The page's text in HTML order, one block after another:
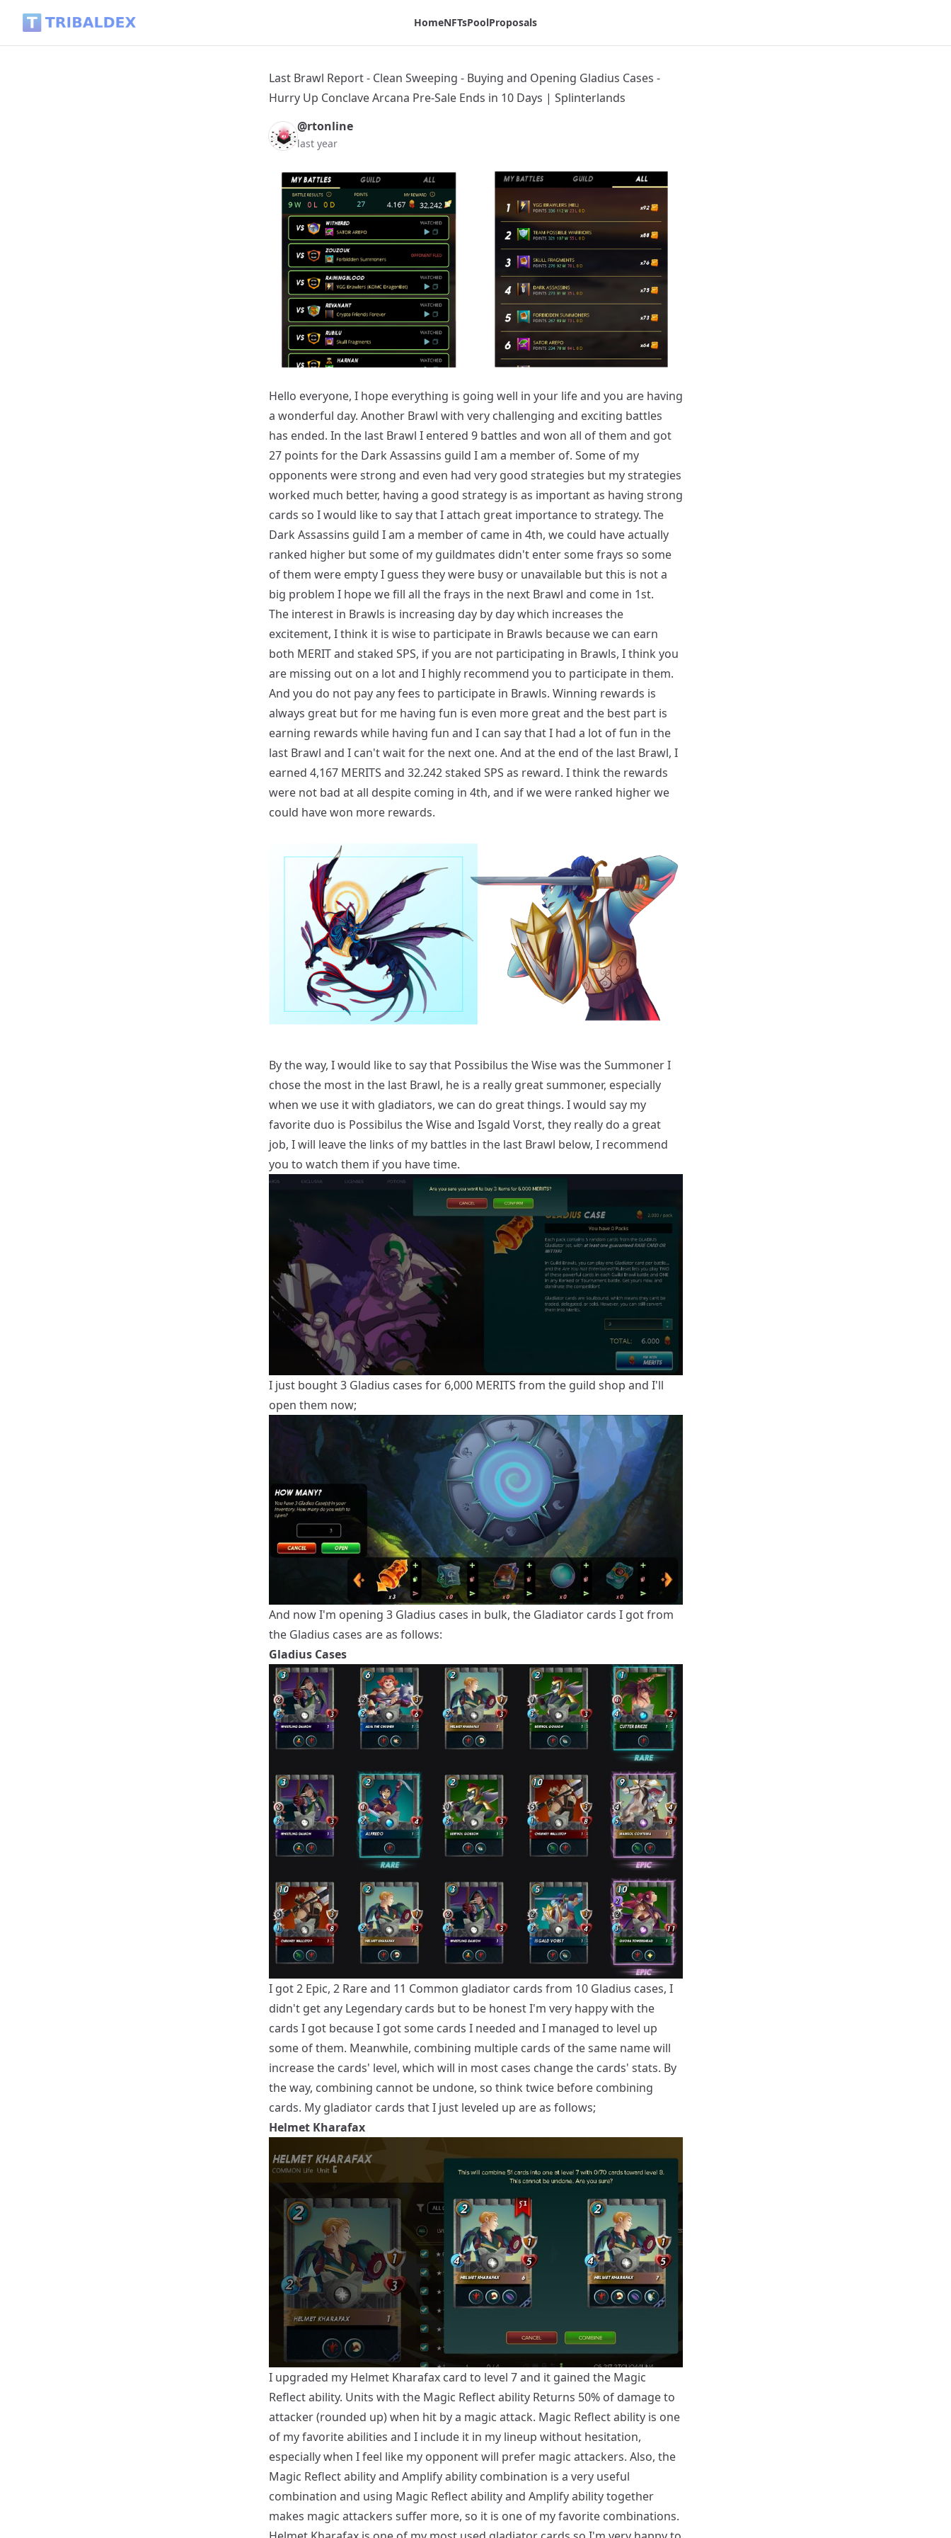
HomeNFTsPoolProposals
Last Brawl Report - Clean Sweeping - Buying and Opening Gladius Cases -
Hurry Up Conclave Arcana Pre-Sale Ends in 10 Days | Splinterlands
@rtonline
last year
Hello everyone, I hope everything is going well in your life and you are having
a wonderful day. Another Brawl with very challenging and exciting battles
has ended. In the last Brawl I entered 9 battles and won all of them and got
27 points for the Dark Assassins guild I am a member of. Some of my
opponents were strong and even had very good strategies but my strategies
worked much better, having a good strategy is as important as having strong
cards so I would like to say that I attach great importance to strategy. The
Dark Assassins guild I am a member of came in 4th, we could have actually
ranked higher but some of my guildmates didn't enter some frays so some
of them were empty I guess they were busy or unavailable but this is not a
big problem I hope we fill all the frays in the next Brawl and come in 1st.
The interest in Brawls is increasing day by day which increases the
excitement, I think it is wise to participate in Brawls because we can earn
both MERIT and staked SPS, if you are not participating in Brawls, I think you
are missing out on a lot and I highly recommend you to participate in them.
And you do not pay any fees to participate in Brawls. Winning rewards is
always great but for me having fun is even more great and the best part is
earning rewards while having fun and I can say that I had a lot of fun in the
last Brawl and I can't wait for the next one. And at the end of the last Brawl, I
earned 4,167 MERITS and 32.242 staked SPS as reward. I think the rewards
were not bad at all despite coming in 4th, and if we were ranked higher we
could have won more rewards.
By the way, I would like to say that Possibilus the Wise was the Summoner I
chose the most in the last Brawl, he is a really great summoner, especially
when we use it with gladiators, we can do great things. I would say my
favorite duo is Possibilus the Wise and Isgald Vorst, they really do a great
job, I will leave the links of my battles in the last Brawl below, I recommend
you to watch them if you have time.
I just bought 3 Gladius cases for 6,000 MERITS from the guild shop and I'll
open them now;
And now I'm opening 3 Gladius cases in bulk, the Gladiator cards I got from
the Gladius cases are as follows:
Gladius Cases
I got 2 Epic, 2 Rare and 11 Common gladiator cards from 10 Gladius cases, I
didn't get any Legendary cards but to be honest I'm very happy with the
cards I got because I got some cards I needed and I managed to level up
some of them. Meanwhile, combining multiple cards of the same name will
increase the cards' level, which will in most cases change the cards' stats. By
the way, combining cannot be undone, so think twice before combining
cards. My gladiator cards that I just leveled up are as follows;
Helmet Kharafax
I upgraded my Helmet Kharafax card to level 7 and it gained the Magic
Reflect ability. Units with the Magic Reflect ability Returns 50% of damage to
attacker (rounded up) when hit by a magic attack. Magic Reflect ability is one
of my favorite abilities and I include it in my lineup without hesitation,
especially when I feel like my opponent will prefer magic attackers. Also, the
Magic Reflect ability and Amplify ability combination is a very useful
combination and using Magic Reflect ability and Amplify ability together
makes magic attackers suffer more, so it is one of my favorite combinations.